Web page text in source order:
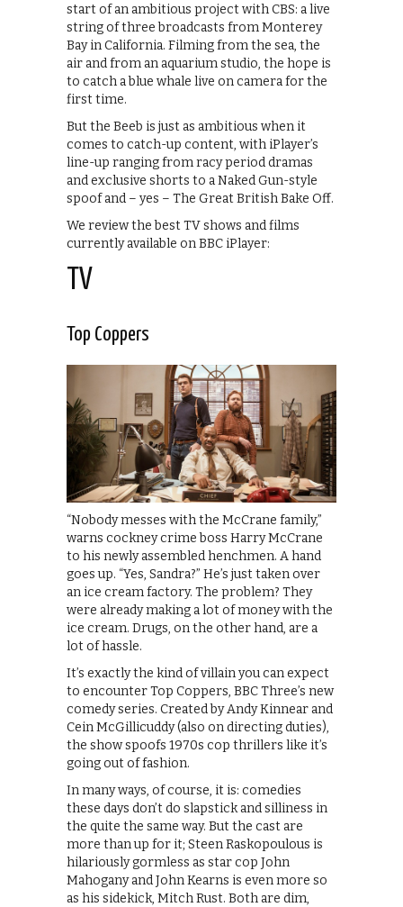
start of an ambitious project with CBS: a live
string of three broadcasts from Monterey
Bay in California. Filming from the sea, the
air and from an aquarium studio, the hope is
to catch a blue whale live on camera for the
first time.
But the Beeb is just as ambitious when it
comes to catch-up content, with iPlayer’s
line-up ranging from racy period dramas
and exclusive shorts to a Naked Gun-style
spoof and – yes – The Great British Bake Off.
We review the best TV shows and films
currently available on BBC iPlayer:
TV
Top Coppers
“Nobody messes with the McCrane family,”
warns cockney crime boss Harry McCrane
to his newly assembled henchmen. A hand
goes up. “Yes, Sandra?” He’s just taken over
an ice cream factory. The problem? They
were already making a lot of money with the
ice cream. Drugs, on the other hand, are a
lot of hassle.
It’s exactly the kind of villain you can expect
to encounter Top Coppers, BBC Three’s new
comedy series. Created by Andy Kinnear and
Cein McGillicuddy (also on directing duties),
the show spoofs 1970s cop thrillers like it’s
going out of fashion.
In many ways, of course, it is: comedies
these days don’t do slapstick and silliness in
the quite the same way. But the cast are
more than up for it; Steen Raskopoulous is
hilariously gormless as star cop John
Mahogany and John Kearns is even more so
as his sidekick, Mitch Rust. Both are dim,